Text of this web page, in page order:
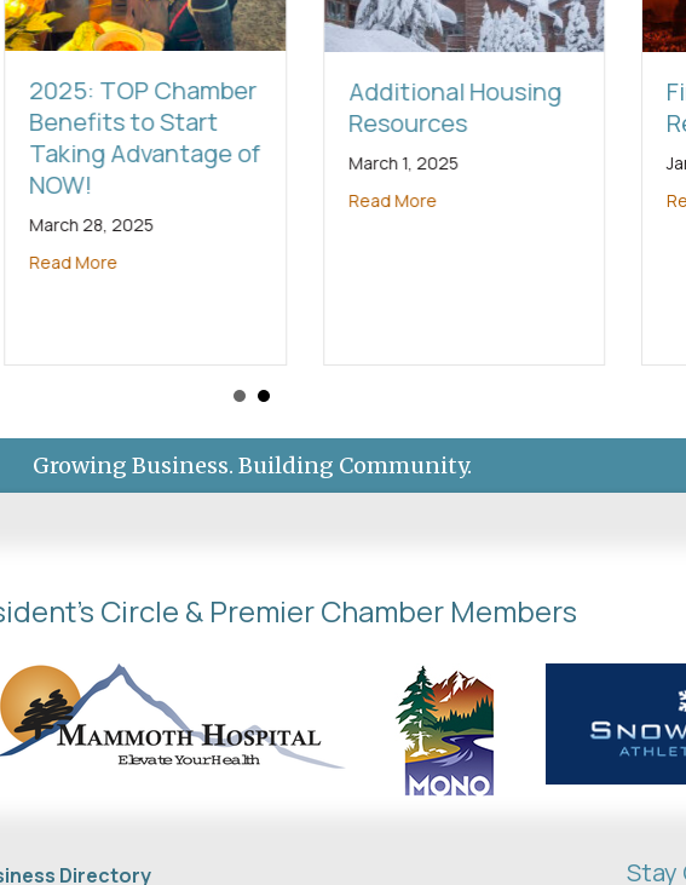
of
Additional Housing
Resources
March 1, 2025
Fire-Relief-Local-
Resources
Growing Business. Building Community.
Circle & Premier Chamber Members
Directory Stay